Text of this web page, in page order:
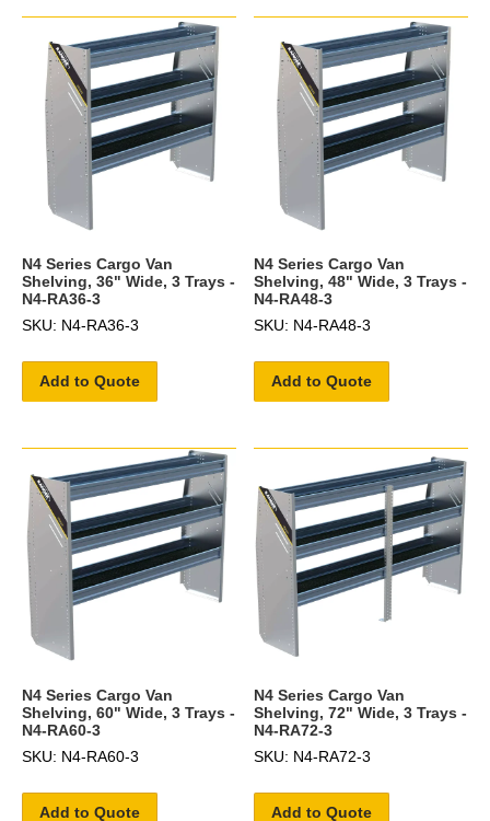
N4 Series Cargo Van
Shelving, 36" Wide, 3 Trays -
N4-RA36-3
SKU: N4-RA36-3
Add to Quote
N4 Series Cargo Van
Shelving, 48" Wide, 3 Trays -
N4-RA48-3
SKU: N4-RA48-3
Add to Quote
N4 Series Cargo Van
Shelving, 60" Wide, 3 Trays -
N4-RA60-3
SKU: N4-RA60-3
Add to Quote
N4 Series Cargo Van
Shelving, 72" Wide, 3 Trays -
N4-RA72-3
SKU: N4-RA72-3
Add to Quote